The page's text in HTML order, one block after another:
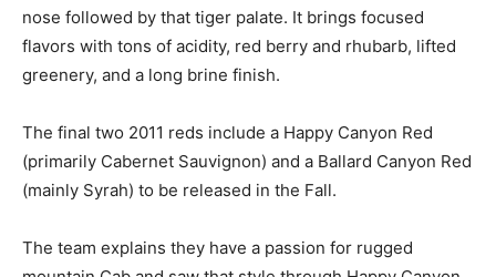
nose followed by that tiger palate. It brings focused
flavors with tons of acidity, red berry and rhubarb, lifted
greenery, and a long brine finish.
The final two 2011 reds include a Happy Canyon Red
(primarily Cabernet Sauvignon) and a Ballard Canyon Red
(mainly Syrah) to be released in the Fall.
The team explains they have a passion for rugged